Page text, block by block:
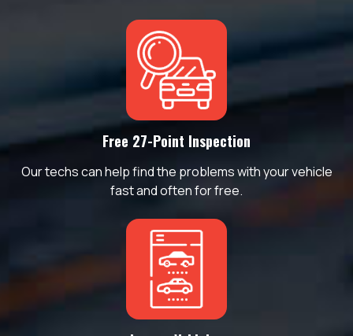
Free 27-Point Inspection
Our techs can help find the problems with your vehicle
fast and often for free.